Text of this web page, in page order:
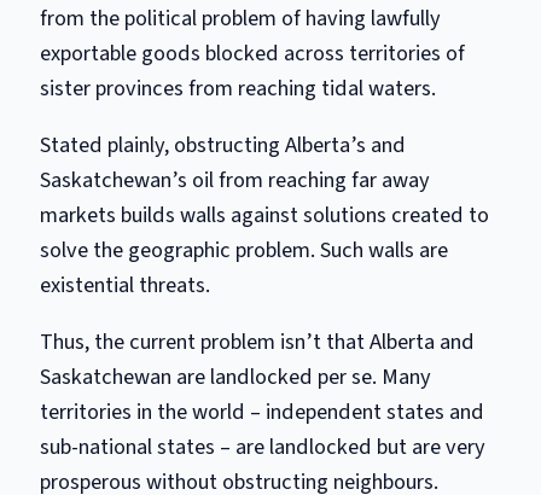
from the political problem of having lawfully
exportable goods blocked across territories of
sister provinces from reaching tidal waters.
Stated plainly, obstructing Alberta’s and
Saskatchewan’s oil from reaching far away
markets builds walls against solutions created to
solve the geographic problem. Such walls are
existential threats.
Thus, the current problem isn’t that Alberta and
Saskatchewan are landlocked per se. Many
territories in the world – independent states and
sub-national states – are landlocked but are very
prosperous without obstructing neighbours.